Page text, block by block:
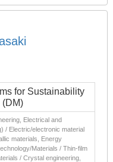
for Sustainability
(DM)
Electrical and
/ Electric/electronic material
materials, Energy
Materials / Thin-film
/ Crystal engineering,